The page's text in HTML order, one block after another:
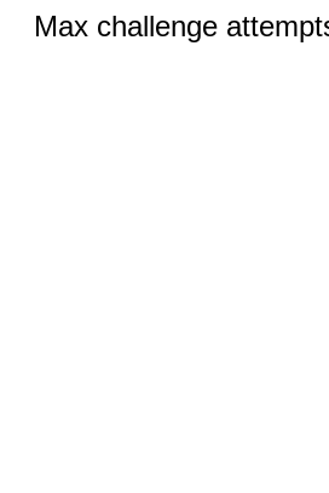
Max challenge